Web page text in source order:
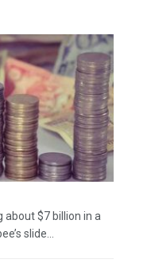
about $7 billion in a
slide...